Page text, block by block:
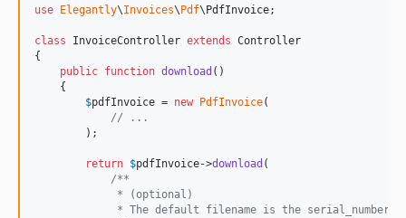
use Elegantly\Invoices\ Pdf\ PdfInvoice;
class InvoiceController extends Controller
{
public function download ()
    {
$pdfInvoice = new PdfInvoice(
// ...
        );
return $pdfInvoice->download (
/**
             * (optional)
             * The default filename is the serial_number